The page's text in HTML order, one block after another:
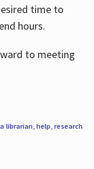
time to
hours.
to meeting
librarian, help, research